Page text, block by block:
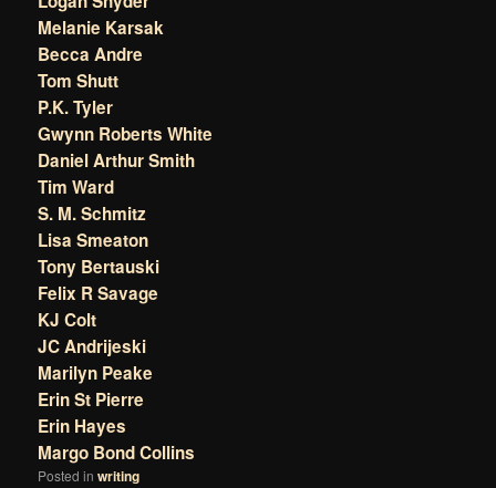
Melanie Karsak
Becca Andre
Tom Shutt
P.K. Tyler
Gwynn Roberts White
Daniel Arthur Smith
Tim Ward
S. M. Schmitz
Lisa Smeaton
Tony Bertauski
Felix R Savage
KJ Colt
JC Andrijeski
Marilyn Peake
Erin St Pierre
Erin Hayes
Margo Bond Collins
Posted in writing